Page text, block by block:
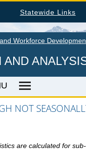
Statewide Links
Workforce
AND
NOT
are calculated for